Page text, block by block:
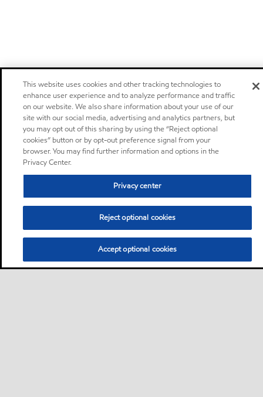
This website uses cookies and other tracking technologies to
enhance user experience and to analyze performance and traffic
on our website. We also share information about your use of our
site with our social media, advertising and analytics partners, but
you may opt out of this sharing by using the “Reject optional
cookies” button or by opt-out preference signal from your
browser. You may find further information and options in the
Privacy Center.
Privacy center
Reject optional cookies
Accept optional cookies